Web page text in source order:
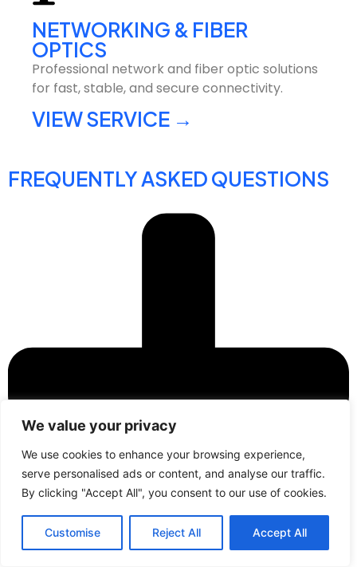
We value your privacy
We use cookies to enhance your browsing experience,
serve personalised ads or content, and analyse our traffic.
By clicking "Accept All", you consent to our use of cookies.
Customise Reject All Accept All
NETWORKING & FIBER
OPTICS
Professional network and fiber optic solutions
for fast, stable, and secure connectivity.
VIEW SERVICE →
FREQUENTLY ASKED QUESTIONS
Contact